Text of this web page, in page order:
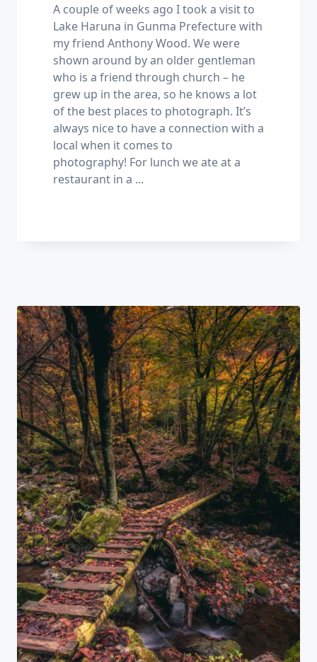
A couple of weeks ago I took a visit to
Lake Haruna in Gunma Prefecture with
my friend Anthony Wood. We were
shown around by an older gentleman
who is a friend through church – he
grew up in the area, so he knows a lot
of the best places to photograph. It’s
always nice to have a connection with a
local when it comes to
photography! For lunch we ate at a
restaurant in a ...